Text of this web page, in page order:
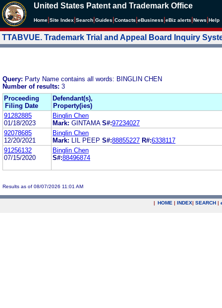
United States Patent and Trademark Office
Home Site Index Search Guides Contacts eBusiness eBiz alerts News Help
TTABVUE. Trademark Trial and Appeal Board Inquiry
Query: Party Name contains all words: BINGLIN CHEN
Number of results: 3
Proceeding
Filing Date
Defendant(s),
Property(ies)
91282885
01/18/2023
Binglin Chen
Mark: GINTAMA S#:97234027
92078685
12/20/2021
Binglin Chen
Mark:
LIL PEEP S#:88855227 R#:6338117
91256132
07/15/2020
Binglin Chen
S#:88496874
Results as of 08/07/2026 11:01 AM
| HOME | INDEX| SEARCH |